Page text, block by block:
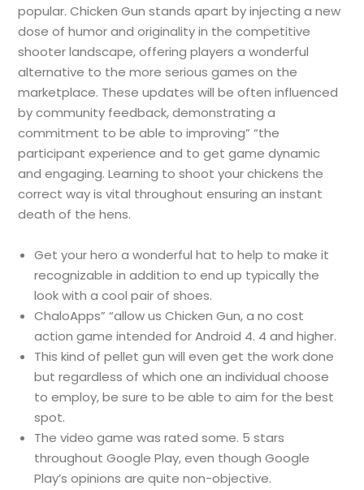
popular. Chicken Gun stands apart by injecting a new
dose of humor and originality in the competitive
shooter landscape, offering players a wonderful
alternative to the more serious games on the
marketplace. These updates will be often influenced
by community feedback, demonstrating a
commitment to be able to improving” “the
participant experience and to get game dynamic
and engaging. Learning to shoot your chickens the
correct way is vital throughout ensuring an instant
death of the hens.
Get your hero a wonderful hat to help to make it
recognizable in addition to end up typically the
look with a cool pair of shoes.
ChaloApps” “allow us Chicken Gun, a no cost
action game intended for Android 4. 4 and higher.
This kind of pellet gun will even get the work done
but regardless of which one an individual choose
to employ, be sure to be able to aim for the best
spot.
The video game was rated some. 5 stars
throughout Google Play, even though Google
Play’s opinions are quite non-objective.